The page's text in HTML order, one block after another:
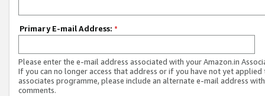
Primary E-mail Address: *
Please enter the e-mail address associated with your Amazon.in
If you can no longer access that address or if you have not yet applied
associates programme, please include an alternate e-mail address
comments.